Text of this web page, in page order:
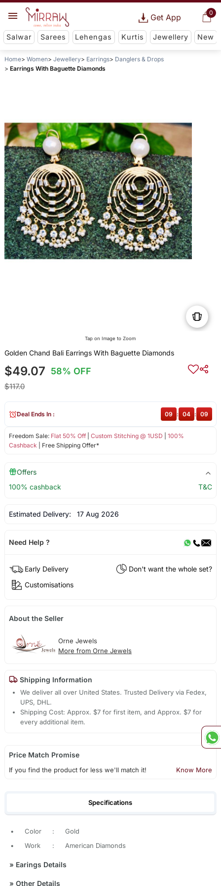
0
Get App
Salwar Sarees Lehengas Kurtis Jewellery New
Home Women Jewellery Earrings
Danglers & Drops
Earrings With Baguette Diamonds
Tap on Image to Zoom
Golden Chand Bali Earrings With Baguette Diamonds
$49.07 58% OFF
$117.0
Freedom Sale: Flat 50% Off| Custom Stitching @ 1USD
100%
Cashback | Free Shipping Offer*
Deal Ends In : 09 : 04 : 09
Offers
100% cashback
T&C
Estimated Delivery: 17 Aug 2026
Need Help ?
Early Delivery
Don't want the whole set?
Customisations
About the Seller
Orne Jewels
More from Orne Jewels
Shipping Information
We deliver all over United States. Trusted Delivery via Fedex,
UPS, DHL.
Shipping Cost: Approx. $7 for first item, and Approx. $7 for
every additional item.
Price Match Promise
If you find the product for less we'll match it! Know More
Specifications
• Color :
Gold
•
Work : American Diamonds
» Earings Details
» Other Details